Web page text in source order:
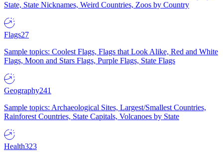
State, State Nicknames, Weird Countries, Zoos by Country
Flags27
Sample topics: Coolest Flags, Flags that Look Alike, Red and White
Flags, Moon and Stars Flags, Purple Flags, State Flags
Geography241
Sample topics: Archaeological Sites, Largest/Smallest Countries,
Rainforest Countries, State Capitals, Volcanoes by State
Health323